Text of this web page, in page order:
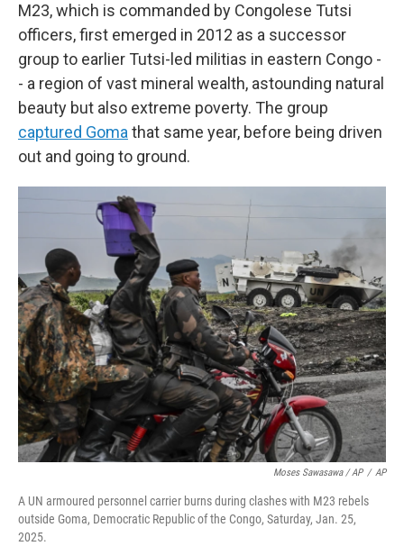
M23, which is commanded by Congolese Tutsi
officers, first emerged in 2012 as a successor
group to earlier Tutsi-led militias in eastern Congo -
- a region of vast mineral wealth, astounding natural
beauty but also extreme poverty. The group
captured Goma that same year, before being driven
out and going to ground.
Moses Sawasawa / AP / AP
A UN armoured personnel carrier burns during clashes with M23 rebels
outside Goma, Democratic Republic of the Congo, Saturday, Jan. 25,
2025.